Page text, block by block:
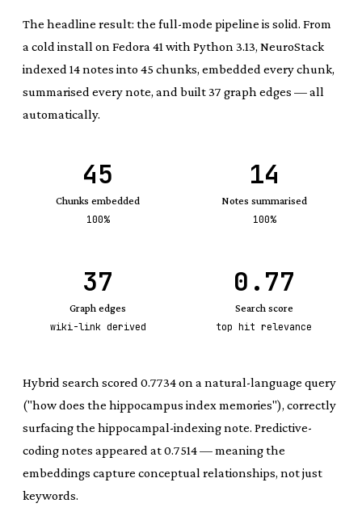
The headline result: the full-mode pipeline is solid. From
a cold install on Fedora 41 with Python 3.13, NeuroStack
indexed 14 notes into 45 chunks, embedded every chunk,
summarised every note, and built 37 graph edges — all
automatically.
45
Chunks embedded
100%
14
Notes summarised
100%
37
Graph edges
wiki-link derived
0.77
Search score
top hit relevance
Hybrid search scored 0.7734 on a natural-language query
("how does the hippocampus index memories"), correctly
surfacing the hippocampal-indexing note. Predictive-
coding notes appeared at 0.7514 — meaning the
embeddings capture conceptual relationships, not just
keywords.